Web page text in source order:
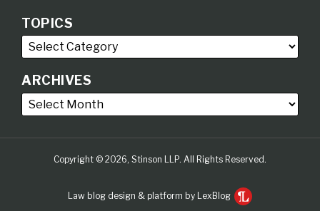
TOPICS
ARCHIVES
Copyright © 2026, Stinson LLP. All Rights Reserved.
Law blog design & platform by LexBlog